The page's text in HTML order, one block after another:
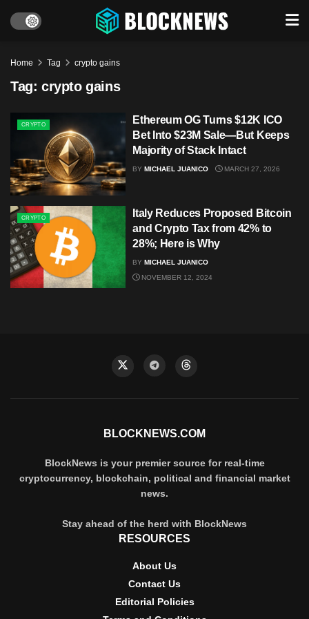
Home Tag crypto gains
Tag: crypto gains
CRYPTO
Ethereum OG Turns $12K ICO
Bet Into $23M Sale—But Keeps
Majority of Stack Intact
BY MICHAEL JUANICO MARCH 27, 2026
CRYPTO
Italy Reduces Proposed Bitcoin
and Crypto Tax from 42% to
28%; Here is Why
BY MICHAEL JUANICO
NOVEMBER 12, 2024
BLOCKNEWS.COM
BlockNews is your premier source for real-time
cryptocurrency, blockchain, political and financial market
news.
Stay ahead of the herd with BlockNews
RESOURCES
About Us
Contact Us
Editorial Policies